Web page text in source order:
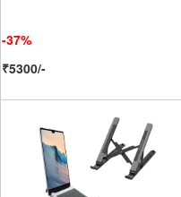
-37%
₹5300/-